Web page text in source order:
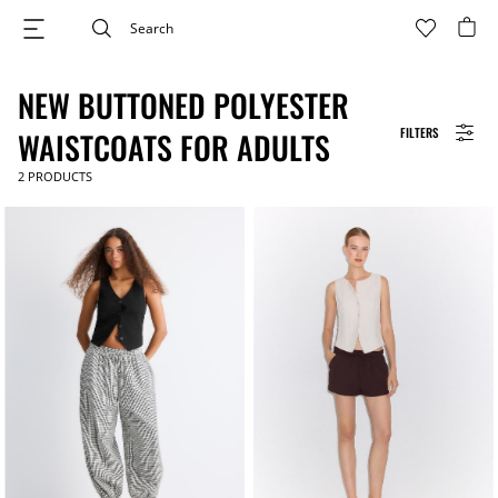
FILTERS
NEW BUTTONED POLYESTER
WAISTCOATS FOR ADULTS
2 PRODUCTS